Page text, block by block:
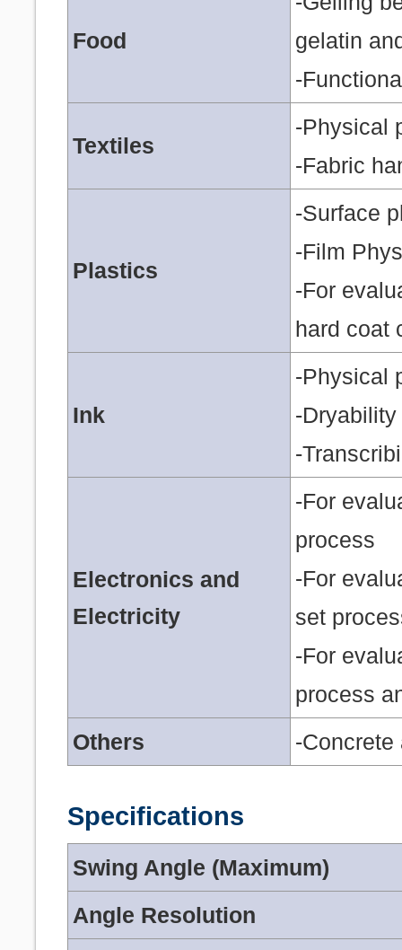
Food
gelatin
-
Textiles
-Physical
-Fabric
Plastics
-Surface
-Film
-For
hard coat
Ink
-Physical
-Dryability
-
Electronics and
Electricity
-For
process
-For
set
-For
process
Others
-
Specifications
Swing Angle (Maximum)
Angle Resolution